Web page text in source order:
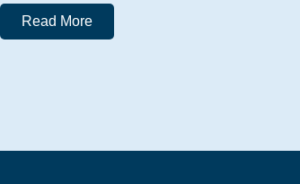
Read More